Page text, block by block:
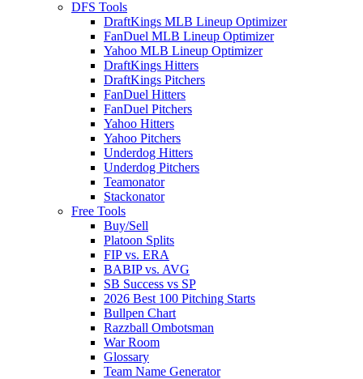
DFS Tools
DraftKings MLB Lineup Optimizer
FanDuel MLB Lineup Optimizer
Yahoo MLB Lineup Optimizer
DraftKings Hitters
DraftKings Pitchers
FanDuel Hitters
FanDuel Pitchers
Yahoo Hitters
Yahoo Pitchers
Underdog Hitters
Underdog Pitchers
Teamonator
Stackonator
Free Tools
Buy/Sell
Platoon Splits
FIP vs. ERA
BABIP vs. AVG
SB Success vs SP
2026 Best 100 Pitching Starts
Bullpen Chart
Razzball Ombotsman
War Room
Glossary
Team Name Generator